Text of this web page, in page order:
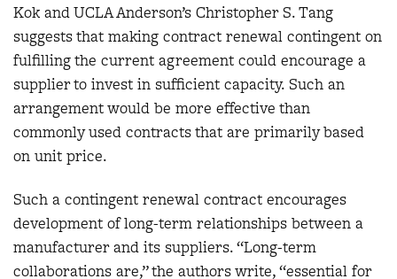
Kok and UCLA Anderson’s Christopher S. Tang
suggests that making contract renewal contingent on
fulfilling the current agreement could encourage a
supplier to invest in sufficient capacity. Such an
arrangement would be more effective than
commonly used contracts that are primarily based
on unit price.
Such a contingent renewal contract encourages
development of long-term relationships between a
manufacturer and its suppliers. “Long-term
collaborations are,” the authors write, “essential for